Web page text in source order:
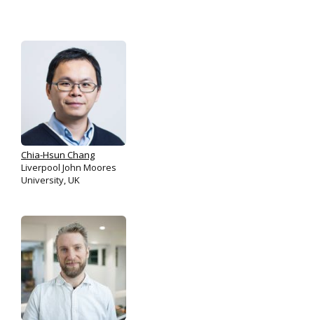
Chia-Hsun Chang
Liverpool John Moores
University, UK